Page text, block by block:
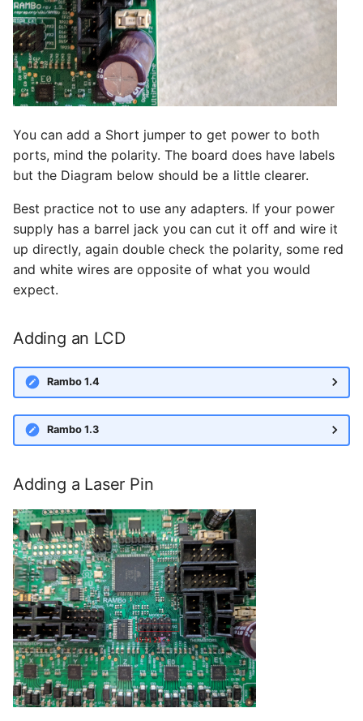
You can add a Short jumper to get power to both
ports, mind the polarity. The board does have labels
but the Diagram below should be a little clearer.
Best practice not to use any adapters. If your power
supply has a barrel jack you can cut it off and wire it
up directly, again double check the polarity, some red
and white wires are opposite of what you would
expect.
Adding an LCD
Rambo 1.4
Rambo 1.3
Adding a Laser Pin